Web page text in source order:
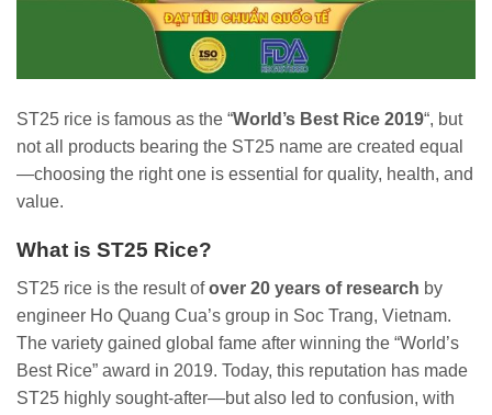
ST25 rice is famous as the “World’s Best Rice 2019“, but
not all products bearing the ST25 name are created equal
—choosing the right one is essential for quality, health, and
value.
What is ST25 Rice?
ST25 rice is the result ofover 20 years of research by
engineer Ho Quang Cua’s group in Soc Trang, Vietnam.
The variety gained global fame after winning the “World’s
Best Rice” award in 2019. Today, this reputation has made
ST25 highly sought-after—but also led to confusion, with